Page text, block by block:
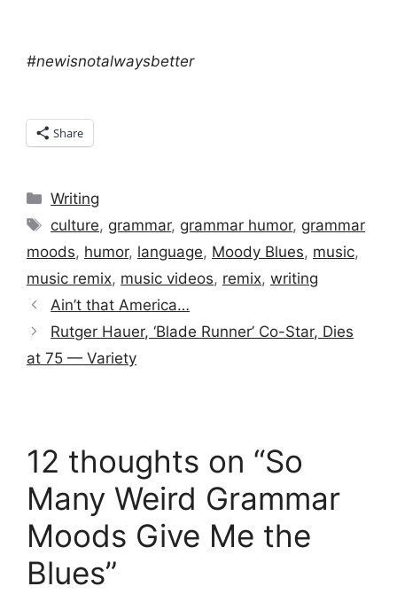
#newisnotalwaysbetter
Share
Categories
Writing
Tags
culture, grammar, grammar humor, grammar
moods, humor, language, Moody Blues, music,
music remix, music videos, remix, writing
Ain’t that America…
Rutger Hauer, ‘Blade Runner’ Co-Star, Dies
at 75 — Variety
12 thoughts on “So
Many Weird Grammar
Moods Give Me the
Blues”